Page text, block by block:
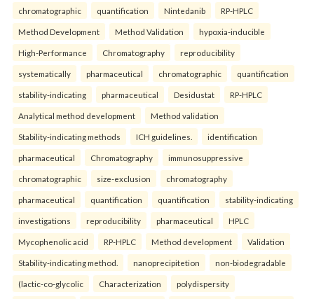
chromatographic quantification Nintedanib RP-HPLC
Method Development Method Validation hypoxia-inducible
High-Performance Chromatography reproducibility
systematically pharmaceutical chromatographic quantification
stability-indicating pharmaceutical Desidustat RP-HPLC
Analytical method development Method validation
Stability-indicating methods ICH guidelines. identification
pharmaceutical Chromatography immunosuppressive
chromatographic size-exclusion chromatography
pharmaceutical quantification quantification stability-indicating
investigations reproducibility pharmaceutical HPLC
Mycophenolic acid RP-HPLC Method development Validation
Stability-indicating method. nanoprecipitetion non-biodegradable
(lactic-co-glycolic Characterization polydispersity